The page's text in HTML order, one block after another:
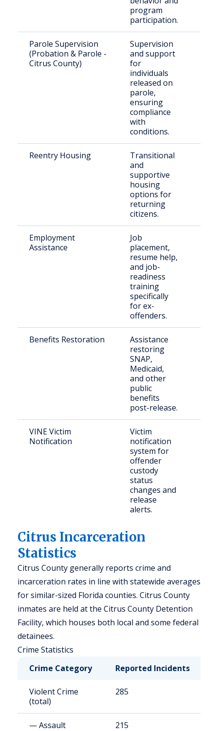
program
participation.
Parole Supervision
(Probation & Parole -
Citrus County)
Supervision
and support
for
individuals
released on
parole,
ensuring
compliance
with
conditions.
Reentry Housing
Transitional
and
supportive
housing
options for
returning
citizens.
Employment
Assistance
Job
placement,
resume help,
and job-
readiness
training
specifically
for ex-
offenders.
Benefits Restoration
Assistance
restoring
SNAP,
Medicaid,
and other
public
benefits
post-release.
VINE Victim
Notification
Victim
notification
system for
offender
custody
status
changes and
release
alerts.
Citrus Incarceration
Statistics
Citrus County generally reports crime and
incarceration rates in line with statewide averages
for similar-sized Florida counties. Citrus County
inmates are held at the Citrus County Detention
Facility, which houses both local and some federal
detainees.
Crime Statistics
Crime Category
Reported Incidents
Violent Crime
(total)
285
— Assault 215